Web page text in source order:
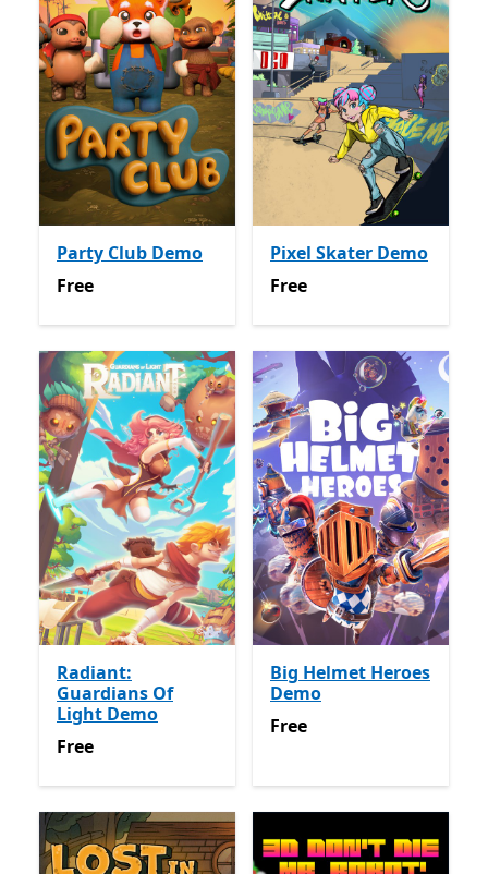
Party Club Demo
Free
Free
Pixel Skater Demo
Free
Free
Radiant:
Guardians Of
Light Demo
Free
Free
Big Helmet Heroes
Demo
Free
Free